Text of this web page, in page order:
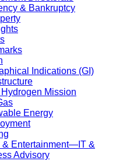
& Bankruptcy
Indications (GI)
Mission
Energy
& Entertainment—IT &
Advisory